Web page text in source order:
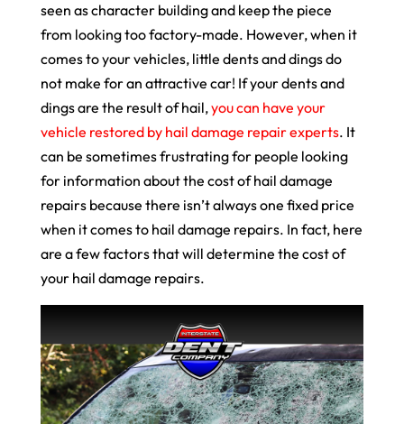
seen as character building and keep the piece
from looking too factory-made. However, when it
comes to your vehicles, little dents and dings do
not make for an attractive car! If your dents and
dings are the result of hail,you can have your
vehicle restored by hail damage repair experts. It
can be sometimes frustrating for people looking
for information about the cost of hail damage
repairs because there isn’t always one fixed price
when it comes to hail damage repairs. In fact, here
are a few factors that will determine the cost of
your hail damage repairs.